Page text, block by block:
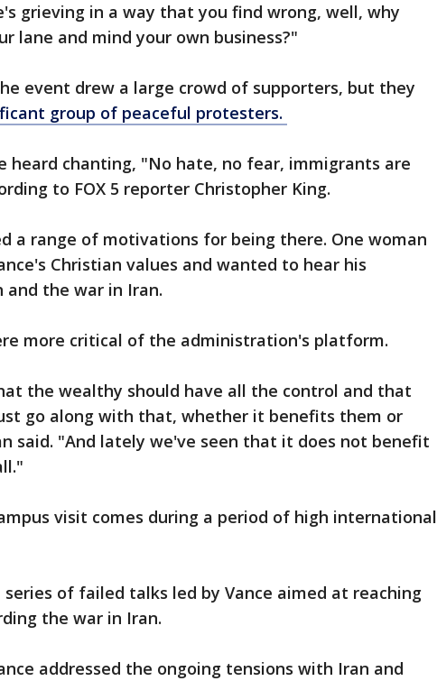
grieving in a way that you find wrong, well, why
lane and mind your own business?"
event drew a large crowd of supporters, but they
group of peaceful protesters.
heard chanting, "No hate, no fear, immigrants are
to FOX 5 reporter Christopher King.
a range of motivations for being there. One woman
Christian values and wanted to hear his
the war in Iran.
more critical of the administration's platform.
the wealthy should have all the control and that
go along with that, whether it benefits them or
said. "And lately we've seen that it does not benefit
visit comes during a period of high international
of failed talks led by Vance aimed at reaching
the war in Iran.
addressed the ongoing tensions with Iran and